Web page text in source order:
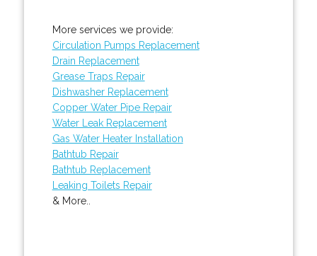
More services we provide:
Circulation Pumps Replacement
Drain Replacement
Grease Traps Repair
Dishwasher Replacement
Copper Water Pipe Repair
Water Leak Replacement
Gas Water Heater Installation
Bathtub Repair
Bathtub Replacement
Leaking Toilets Repair
& More..